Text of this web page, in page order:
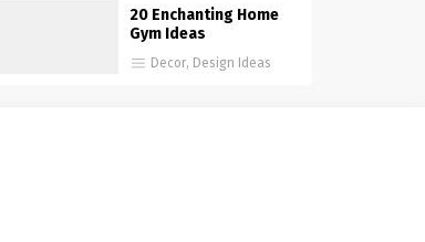
20 Enchanting Home
Gym Ideas
Decor, Design Ideas